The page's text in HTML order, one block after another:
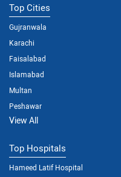
Top Cities
Gujranwala
Karachi
Faisalabad
Islamabad
Multan
Peshawar
View All
Top Hospitals
Hameed Latif Hospital